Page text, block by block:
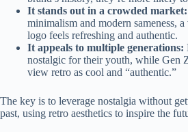
It stands out in a crowded market:
minimalism and modern sameness,
logo feels refreshing and authentic.
It appeals to multiple generations:
nostalgic for their youth, while Gen
view retro as cool and “authentic.”
The key is to leverage nostalgia without
past, using retro aesthetics to inspire the